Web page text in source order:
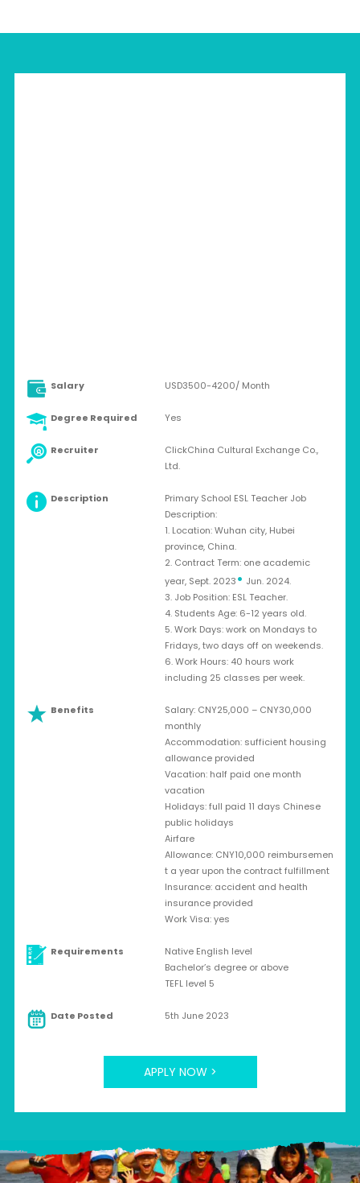
Salary USD3500-4200/ Month
Degree Required Yes
Recruiter
ClickChina Cultural Exchange Co.,
Ltd.
Description
Primary School ESL Teacher Job
Description:
1. Location: Wuhan city, Hubei
province, China.
2. Contract Term: one academic
year, Sept. 2023• Jun. 2024.
3. Job Position: ESL Teacher.
4. Students Age: 6-12 years old.
5. Work Days: work on Mondays to
Fridays, two days off on weekends.
6. Work Hours: 40 hours work
including 25 classes per week.
Benefits
Salary: CNY25,000 – CNY30,000
monthly
Accommodation: sufficient housing
allowance provided
Vacation: half paid one month
vacation
Holidays: full paid 11 days Chinese
public holidays
Airfare
Allowance: CNY10,000 reimbursemen
t a year upon the contract fulfillment
Insurance: accident and health
insurance provided
Work Visa: yes
Requirements
Native English level
Bachelor’s degree or above
TEFL level 5
Date Posted 5th June 2023
APPLY NOW >